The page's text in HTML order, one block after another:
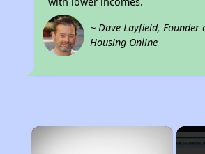
~ Dave Layfield, Founder
Housing Online
×